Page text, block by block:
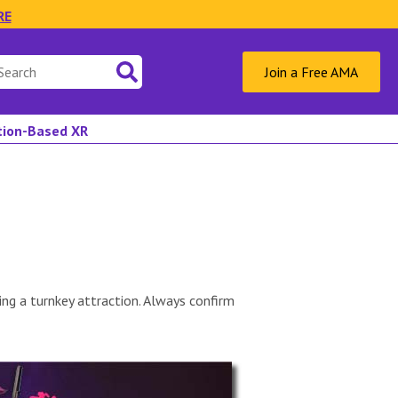
Join a Free AMA
Based XR
a turnkey attraction. Always confirm